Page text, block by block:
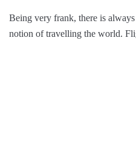
Being very frank, there is
notion of travelling the world.